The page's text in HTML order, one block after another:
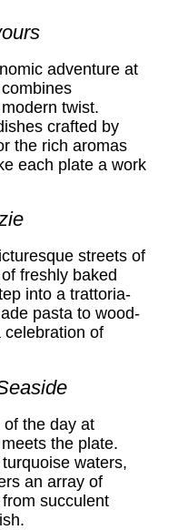
adventure at
twist.
crafted by
the rich aromas
each plate a work
streets of
freshly baked
into a trattoria-
pasta to wood-
celebration of
the day at
the plate.
waters,
an array of
succulent